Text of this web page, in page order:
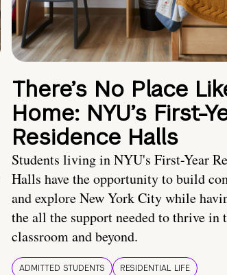
There’s No Place
Home: NYU’s First-
Residence Halls
Students living in NYU's First-Year
Halls have the opportunity to build
and explore New York City while
the all the support needed to thrive in
classroom and beyond.
ADMITTED STUDENTS RESIDENTIAL LIFE